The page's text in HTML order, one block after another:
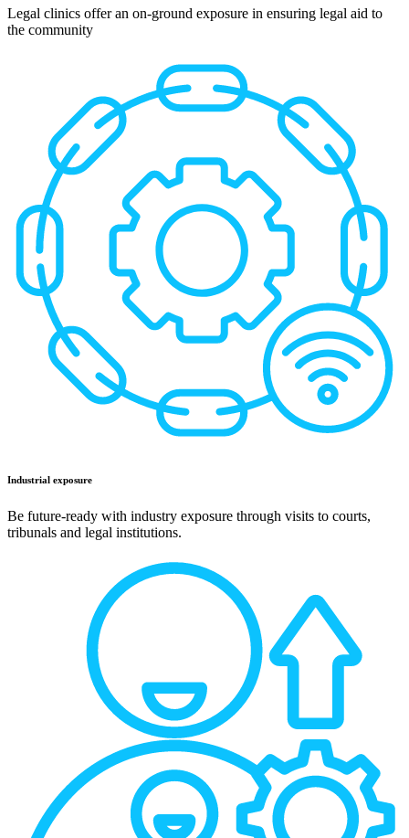
Legal clinics offer an on-ground exposure in ensuring legal aid to
the community
Industrial exposure
Be future-ready with industry exposure through visits to courts,
tribunals and legal institutions.